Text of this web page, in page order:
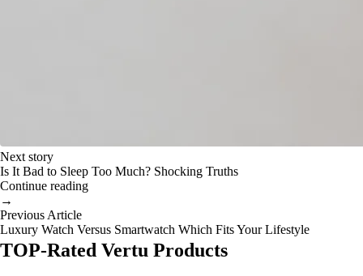
Next story
Is It Bad to Sleep Too Much? Shocking Truths
Continue reading
→
Previous Article
Luxury Watch Versus Smartwatch Which Fits Your Lifestyle
TOP-Rated Vertu Products